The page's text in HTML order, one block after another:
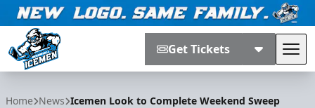
Get Tickets
Home News Icemen Look to Complete Weekend Sweep